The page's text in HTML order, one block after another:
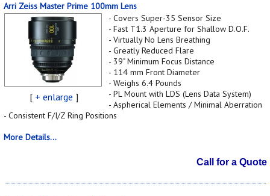
Arri Zeiss Master Prime 100mm Lens
[ + enlarge ]
- Covers Super-35 Sensor Size
- Fast T1.3 Aperture for Shallow D.O.F.
- Virtually No Lens Breathing
- Greatly Reduced Flare
- 39" Minimum Focus Distance
- 114 mm Front Diameter
- Weighs 6.4 Pounds
- PL Mount with LDS (Lens Data System)
- Aspherical Elements / Minimal Aberration
- Consistent F/I/Z Ring Positions
More Details...
Call for a Quote